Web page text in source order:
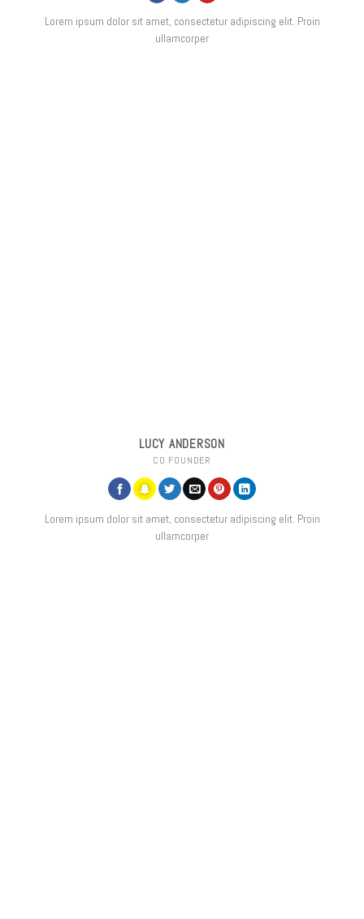
Lorem ipsum dolor sit amet, consectetur adipiscing elit. Proin
ullamcorper
LUCY ANDERSON
CO FOUNDER
Lorem ipsum dolor sit amet, consectetur adipiscing elit. Proin
ullamcorper